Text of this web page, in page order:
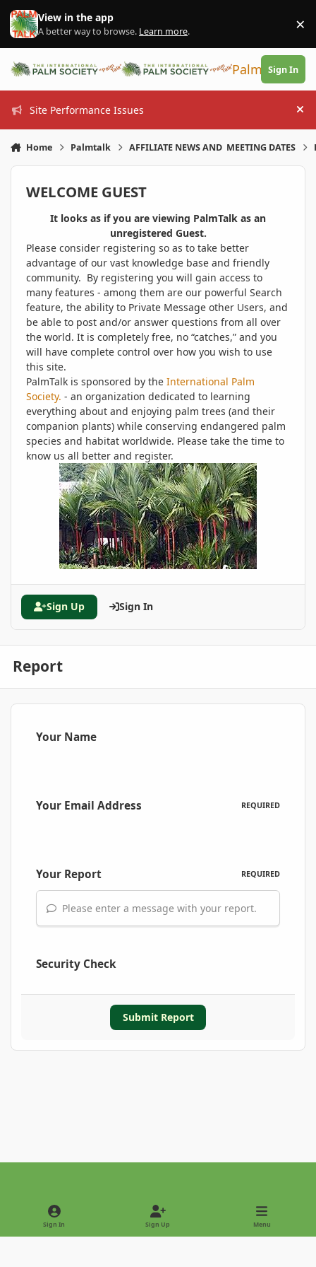
Skip to content
View in the app
A better way to browse. Learn more. ×
PalmTalk
Sign In
Site Performance Issues
Home Palmtalk AFFILIATE NEWS AND MEETING DATES
WELCOME GUEST
It looks as if you are viewing PalmTalk as an
unregistered Guest.
Please consider registering so as to take better
advantage of our vast knowledge base and friendly
community. By registering you will gain access to
many features - among them are our powerful Search
feature, the ability to Private Message other Users, and
be able to post and/or answer questions from all over
the world. It is completely free, no “catches,” and you
will have complete control over how you wish to use
this site.
PalmTalk is sponsored by the International Palm
Society. - an organization dedicated to learning
everything about and enjoying palm trees (and their
companion plants) while conserving endangered palm
species and habitat worldwide. Please take the time to
know us all better and register.
Sign Up Sign In
Report
Your Name
Your Email Address REQUIRED
Your Report REQUIRED
Please enter a message with your report.
Security Check
Submit Report
Light ModeDark Mode
Sign In Sign Up Menu